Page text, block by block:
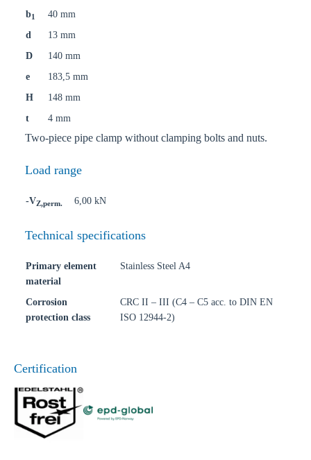
b1
40 mm
d
13 mm
D
140 mm
e
183,5 mm
H
148 mm
t
4 mm
Two-piece pipe clamp without clamping bolts and nuts.
Load range
-VZ,perm. 6,00 kN
Technical specifications
Primary element
material
Stainless Steel A4
Corrosion
protection class
CRC II – III (C4 – C5 acc. to DIN EN
ISO 12944-2)
Certification